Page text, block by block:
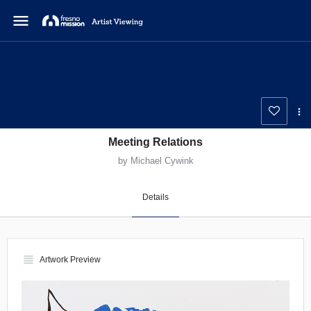
menu
Meeting Relations
by Michael Cywink
Details
view_headline Artwork Preview